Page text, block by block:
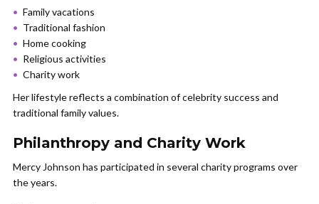
Family vacations
Traditional fashion
Home cooking
Religious activities
Charity work
Her lifestyle reflects a combination of celebrity success and
traditional family values.
Philanthropy and Charity Work
Mercy Johnson has participated in several charity programs over
the years.